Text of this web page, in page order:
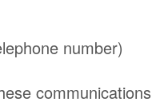
number)